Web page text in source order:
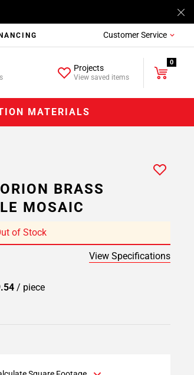
Customer Service
Projects
View saved items
0
MATERIALS
BRASS
MOSAIC
of Stock
View Specifications
/ piece